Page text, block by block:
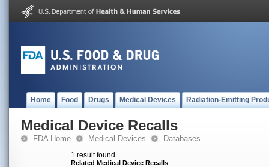
Home Food Drugs Medical Devices Radiation-Emitting
Medical Device Recalls
FDA Home Medical Devices Databases
1 result found
Related Medical Device Recalls